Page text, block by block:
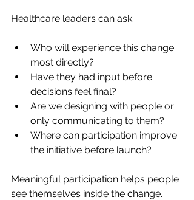
Healthcare leaders can ask:
Who will experience this change
most directly?
Have they had input before
decisions feel final?
Are we designing with people or
only communicating to them?
Where can participation improve
the initiative before launch?
Meaningful participation helps people
see themselves inside the change.